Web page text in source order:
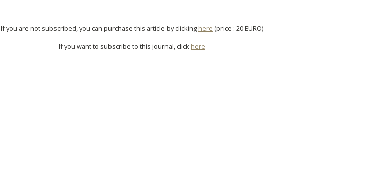
If you are not subscribed, you can purchase this article by clicking here (price : 20 EURO)
If you want to subscribe to this journal, click here